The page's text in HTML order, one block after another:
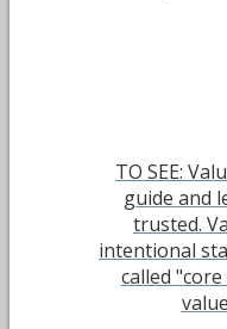
TO SEE:
guide and
trusted.
intentional
called